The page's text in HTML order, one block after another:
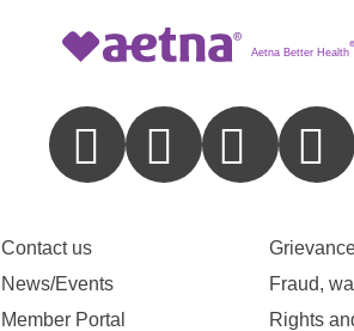
Aetna Better Health
®
Contact us
News/Events
Member Portal
Fraud,
Rights